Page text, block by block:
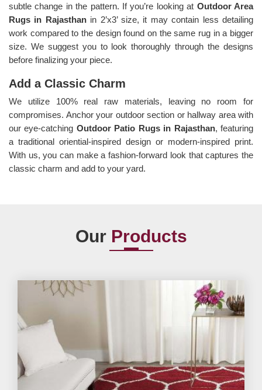
subtle change in the pattern. If you’re looking at Outdoor Area
Rugs in Rajasthan in 2’x3’ size, it may contain less detailing
work compared to the design found on the same rug in a bigger
size. We suggest you to look thoroughly through the designs
before finalizing your piece.
Add a Classic Charm
We utilize 100% real raw materials, leaving no room for
compromises. Anchor your outdoor section or hallway area with
our eye-catching Outdoor Patio Rugs in Rajasthan, featuring
a traditional oriential-inspired design or modern-inspired print.
With us, you can make a fashion-forward look that captures the
classic charm and add to your yard.
Our Products